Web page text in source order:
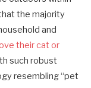
the majority
and
their cat or
such robust
resembling “pet